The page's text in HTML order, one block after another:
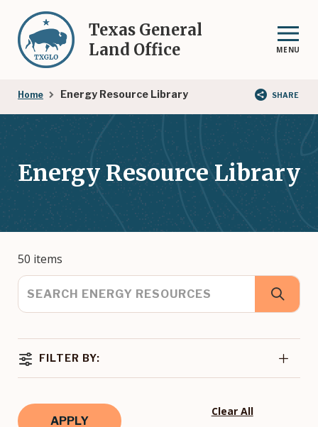
main
content
Texas General
Land Office
MENU
Breadcrumb
Home Energy Resource Library SHARE
Energy Resource Library
50 items
FILTER BY:
Clear All